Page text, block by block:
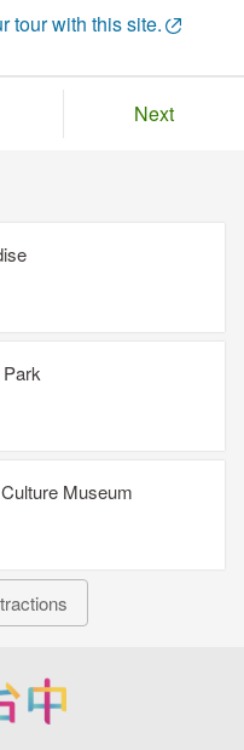
tour with this site.
Next
Museum